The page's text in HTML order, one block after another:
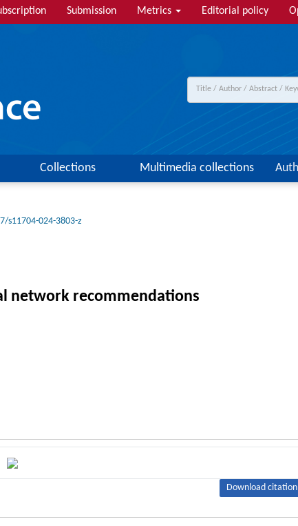
Submission Metrics Editorial policy
Collections Multimedia collections
s11704-024-3803-z
network recommendations
Download